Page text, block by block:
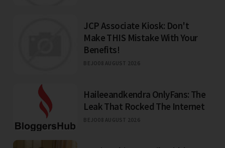
JCP Associate Kiosk: Don't
Make THIS Mistake With Your
Benefits!
BEJO08 AUGUST 2026
Haileeandkendra OnlyFans: The
Leak That Rocked The Internet
BEJO08 AUGUST 2026